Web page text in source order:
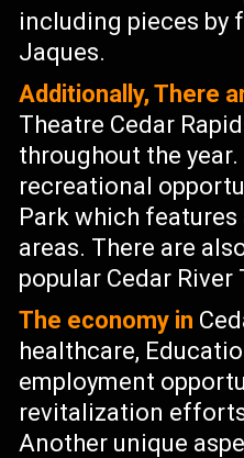
including pieces by
Jaques.
Additionally, There
Theatre Cedar
throughout the
recreational
Park which
areas. There are
popular Cedar
The economy in
healthcare,
employment
revitalization
Another unique